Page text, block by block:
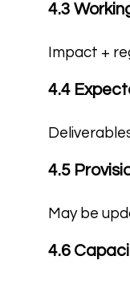
4.3
Impact +
4.4
4.5
May be
4.6